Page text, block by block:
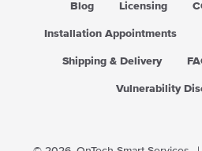
Blog Licensing
Installation Appointments
Shipping & Delivery
Vulnerability